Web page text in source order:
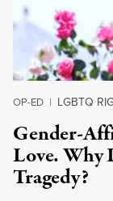
OP-ED | LGBTQ
Gender-
Love. Why
Tragedy?